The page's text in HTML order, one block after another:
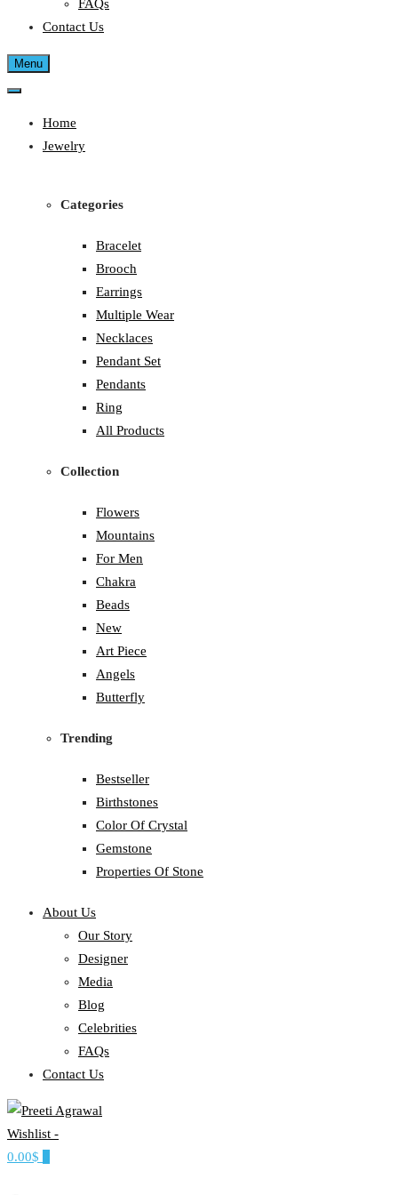
FAQs
Contact Us
Menu
Home
Jewelry
Categories
Bracelet
Brooch
Earrings
Multiple Wear
Necklaces
Pendant Set
Pendants
Ring
All Products
Collection
Flowers
Mountains
For Men
Chakra
Beads
New
Art Piece
Angels
Butterfly
Trending
Bestseller
Birthstones
Color Of Crystal
Gemstone
Properties Of Stone
About Us
Our Story
Designer
Media
Blog
Celebrities
FAQs
Contact Us
PREETI AGRAWAL
Ethereal, Elegant, Exclusive
Wishlist -
0.00$